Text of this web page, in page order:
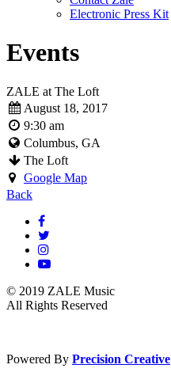
Electronic Press Kit
Events
ZALE at The Loft
August 18, 2017
9:30 am
Columbus, GA
The Loft
Google Map
Back
© 2019 ZALE Music
All Rights Reserved
Powered By Precision Creative